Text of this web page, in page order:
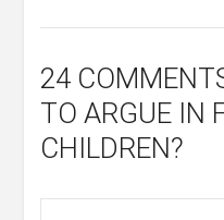
24
TO ARGUE IN
CHILDREN?